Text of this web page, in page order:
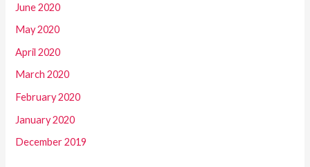
June 2020
May 2020
April 2020
March 2020
February 2020
January 2020
December 2019